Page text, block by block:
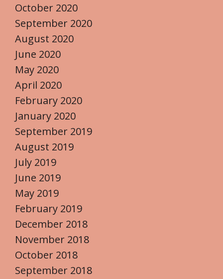
October 2020
September 2020
August 2020
June 2020
May 2020
April 2020
February 2020
January 2020
September 2019
August 2019
July 2019
June 2019
May 2019
February 2019
December 2018
November 2018
October 2018
September 2018